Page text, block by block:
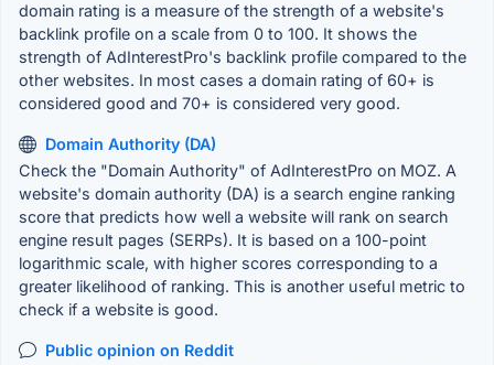
domain rating is a measure of the strength of a website's
backlink profile on a scale from 0 to 100. It shows the
strength of AdInterestPro's backlink profile compared to the
other websites. In most cases a domain rating of 60+ is
considered good and 70+ is considered very good.
Domain Authority (DA)
Check the "Domain Authority" of AdInterestPro on MOZ. A
website's domain authority (DA) is a search engine ranking
score that predicts how well a website will rank on search
engine result pages (SERPs). It is based on a 100-point
logarithmic scale, with higher scores corresponding to a
greater likelihood of ranking. This is another useful metric to
check if a website is good.
Public opinion on Reddit